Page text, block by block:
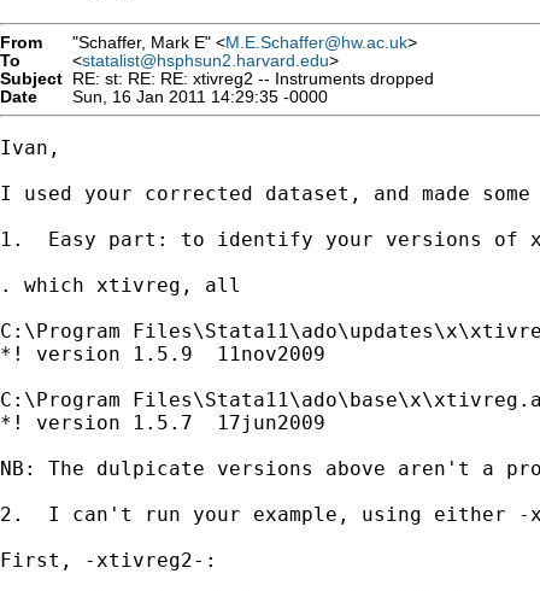
From "Schaffer, Mark E" <M.E.Schaffer@hw.ac.uk>
To
<statalist@hsphsun2.harvard.edu>
Subject RE: st: RE: RE: xtivreg2 -- Instruments dropped
Date
Sun, 16 Jan 2011 14:29:35 -0000
Ivan,
I used your corrected dataset, and made
1.  Easy part: to identify your versions of
. which xtivreg, all
C:\Program
*! version 1.5.9  11nov2009
C:\Program
*! version 1.5.7  17jun2009
NB: The dulpicate versions above aren't a
2.  I can't run your example, using either
First, -xtivreg2-: